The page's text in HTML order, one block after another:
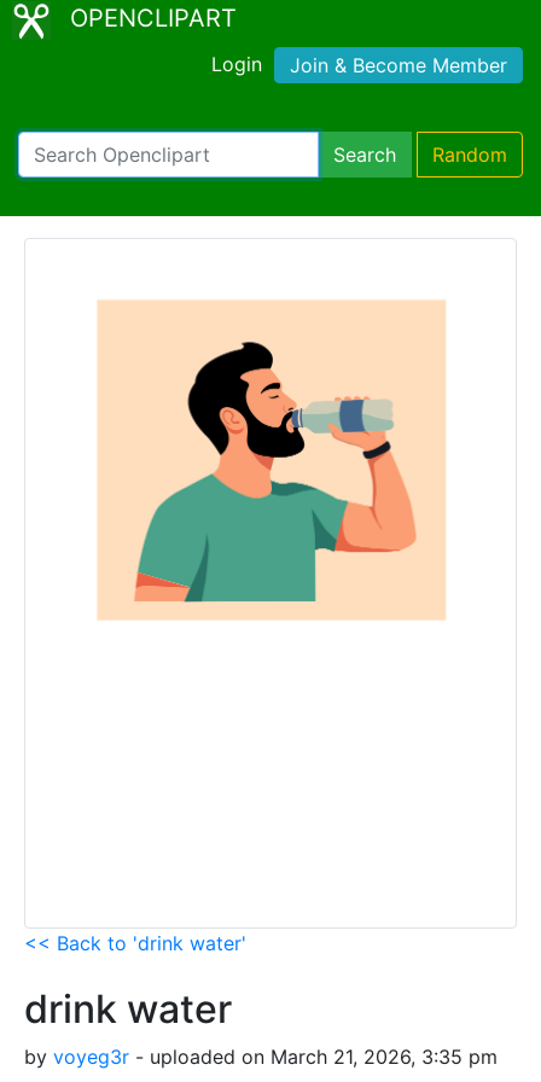
OPENCLIPART
Login Join & Become Member
Search Random
<< Back to 'drink water'
drink water
by voyeg3r - uploaded on March 21, 2026, 3:35 pm